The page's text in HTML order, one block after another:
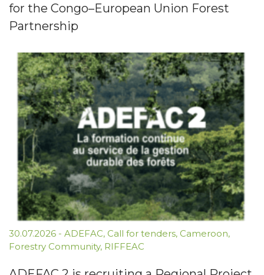
for the Congo–European Union Forest
Partnership
30.07.2026 - ADEFAC, Call for tenders, Cameroon,
Forestry Community, RIFFEAC